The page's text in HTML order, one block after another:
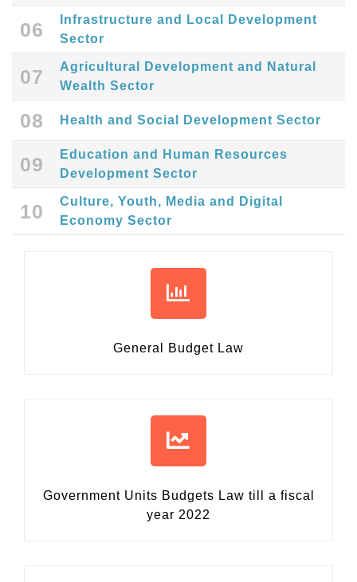
06
Infrastructure and Local Development
Sector
07
Agricultural Development and Natural
Wealth Sector
08 Health and Social Development Sector
09
Education and Human Resources
Development Sector
10
Culture, Youth, Media and Digital
Economy Sector
General Budget Law
Government Units Budgets Law till a fiscal
year 2022